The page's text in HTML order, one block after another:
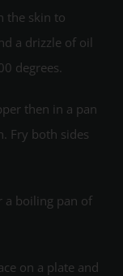
the skin to
a drizzle of oil
degrees.
then in a pan
Fry both sides
a boiling pan of
on a plate and